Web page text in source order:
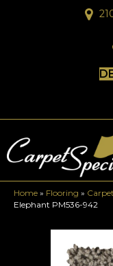
Home » Flooring » Carpet
Elephant PM536-942